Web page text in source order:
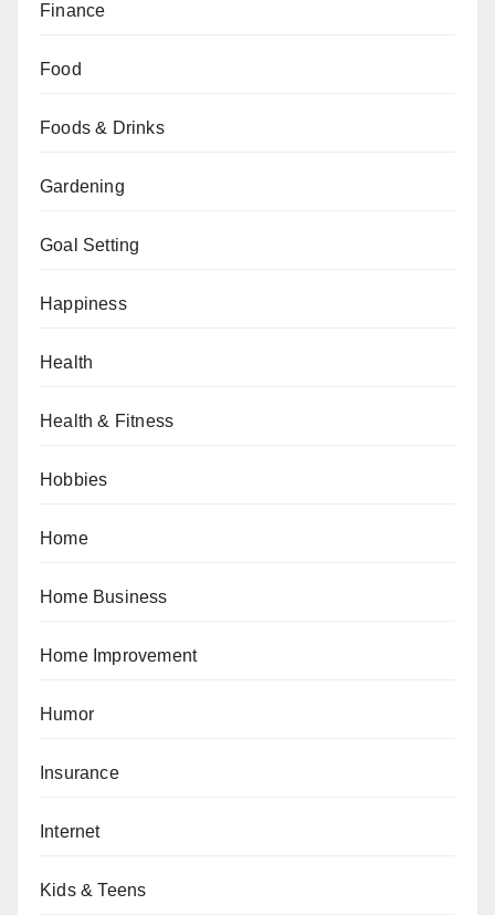
Finance
Food
Foods & Drinks
Gardening
Goal Setting
Happiness
Health
Health & Fitness
Hobbies
Home
Home Business
Home Improvement
Humor
Insurance
Internet
Kids & Teens